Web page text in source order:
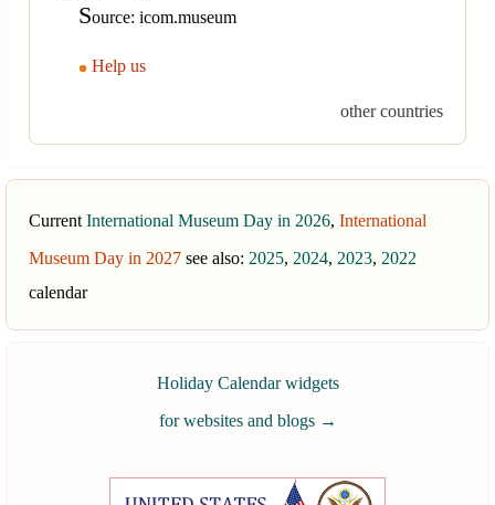
Source: icom.museum
Help us
other countries
Current International Museum Day in 2026, International
Museum Day in 2027 see also: 2025, 2024, 2023, 2022
calendar
Holiday Calendar widgets
for websites and blogs →